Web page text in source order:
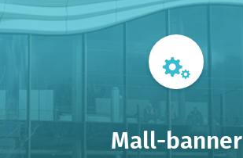
Mall-banner